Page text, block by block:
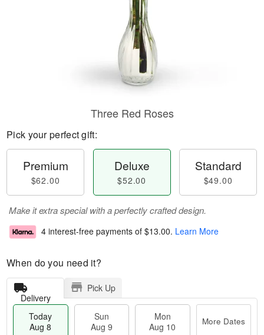
Three Red Roses
Pick your perfect gift:
Premium
$62.00
Deluxe
$52.00
Standard
$49.00
Make it extra special with a perfectly crafted design.
4 interest-free payments of $13.00. Learn More
When do you need it?
Delivery
Pick Up
Today
Aug 8
Sun
Aug 9
Mon
Aug 10
More Dates